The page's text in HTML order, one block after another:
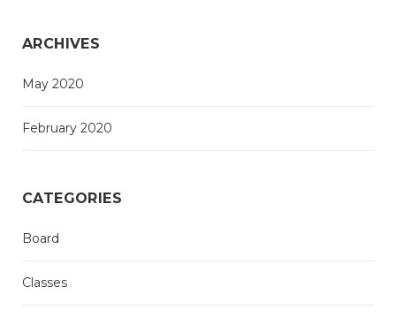
ARCHIVES
May 2020
February 2020
CATEGORIES
Board
Classes